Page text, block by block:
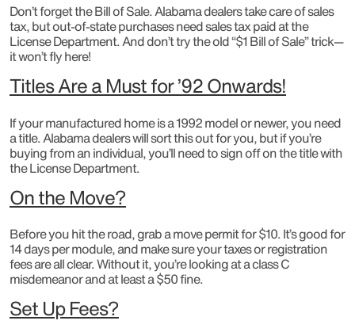
Don’t forget the Bill of Sale. Alabama dealers take care of sales
tax, but out-of-state purchases need sales tax paid at the
License Department. And don’t try the old “$1 Bill of Sale” trick—
it won’t fly here!
Titles Are a Must for ’92 Onwards!
If your manufactured home is a 1992 model or newer, you need
a title. Alabama dealers will sort this out for you, but if you’re
buying from an individual, you’ll need to sign off on the title with
the License Department.
On the Move?
Before you hit the road, grab a move permit for $10. It’s good for
14 days per module, and make sure your taxes or registration
fees are all clear. Without it, you’re looking at a class C
misdemeanor and at least a $50 fine.
Set Up Fees?